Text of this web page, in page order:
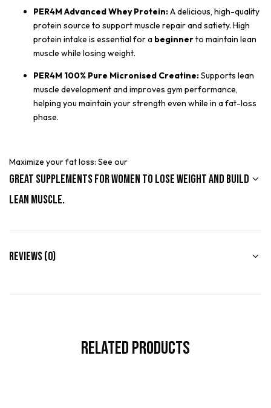
PER4M Advanced Whey Protein:A delicious, high-quality
protein source to support muscle repair and satiety. High
protein intake is essential for a beginnerto maintain lean
muscle while losing weight.
PER4M 100% Pure Micronised Creatine:Supports lean
muscle development and improves gym performance,
helping you maintain your strength even while in a fat-loss
phase.
Maximize your fat loss: See our
Great Supplements for Women to Lose Weight and Build
Lean Muscle.
Reviews (0)
Related Products